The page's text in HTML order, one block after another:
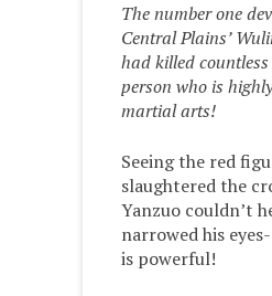
The number one
Central Plains’
had killed countless
person who is
martial arts!
Seeing the red
slaughtered the
Yanzuo couldn’t
narrowed his
is powerful!